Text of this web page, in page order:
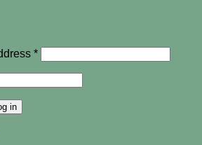
*Required
in